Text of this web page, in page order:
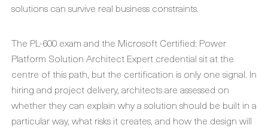
solutions can survive real business constraints.
The PL-600 exam and the Microsoft Certified: Power
Platform Solution Architect Expert credential sit at the
centre of this path, but the certification is only one signal. In
hiring and project delivery, architects are assessed on
whether they can explain why a solution should be built in a
particular way, what risks it creates, and how the design will